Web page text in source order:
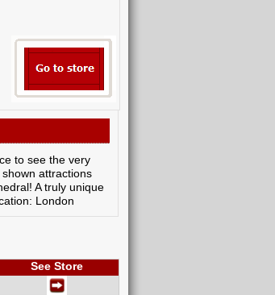
to see the very
attractions
A truly unique
London
See Store